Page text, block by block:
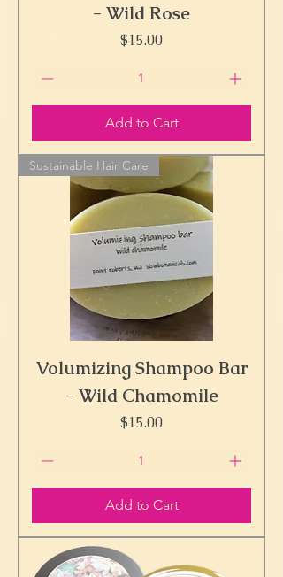
- Wild Rose
Price
$15.00
Add to Cart
Sustainable Hair Care
Volumizing Shampoo Bar
- Wild Chamomile
Price
$15.00
Add to Cart